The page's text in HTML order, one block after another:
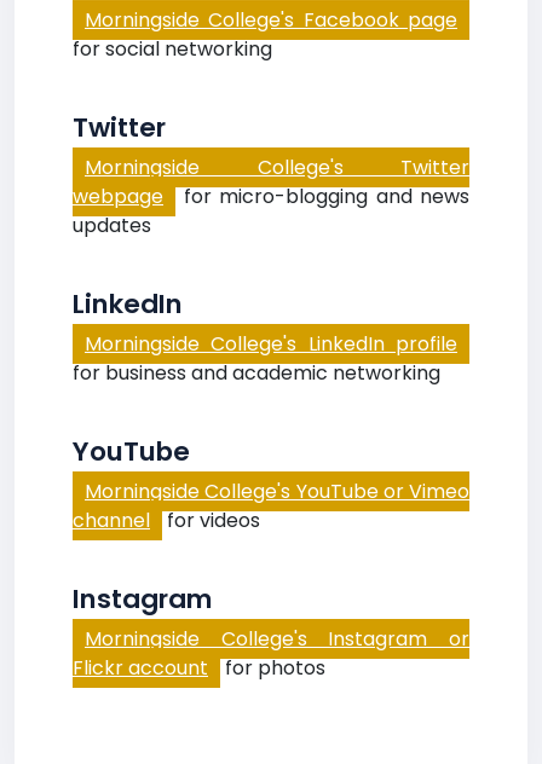
Morningside College's Facebook page
for social networking
Twitter
Morningside College's Twitter
webpage for micro-blogging and news
updates
LinkedIn
Morningside College's LinkedIn profile
for business and academic networking
YouTube
Morningside College's YouTube or Vimeo
channel for videos
Instagram
Morningside College's Instagram or
Flickr account for photos